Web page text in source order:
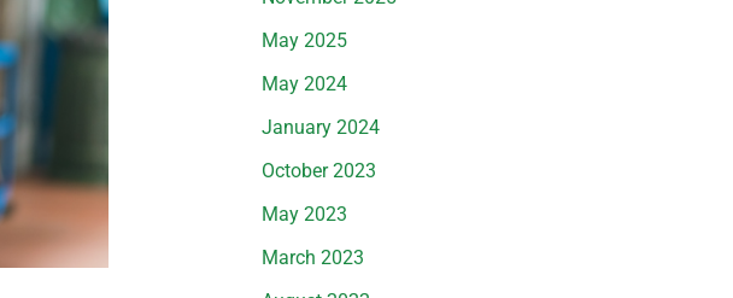
May 2025
May 2024
January 2024
October 2023
May 2023
March 2023